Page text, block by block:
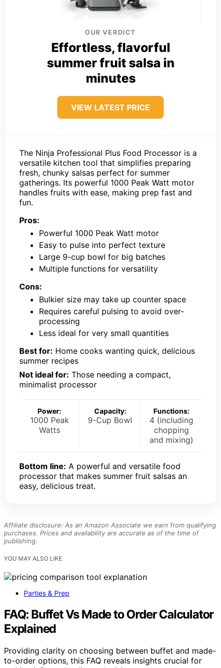
OUR VERDICT
Effortless, flavorful
summer fruit salsa in
minutes
VIEW LATEST PRICE
The Ninja Professional Plus Food Processor is a
versatile kitchen tool that simplifies preparing
fresh, chunky salsas perfect for summer
gatherings. Its powerful 1000 Peak Watt motor
handles fruits with ease, making prep fast and
fun.
Pros:
Powerful 1000 Peak Watt motor
Easy to pulse into perfect texture
Large 9-cup bowl for big batches
Multiple functions for versatility
Cons:
Bulkier size may take up counter space
Requires careful pulsing to avoid over-
processing
Less ideal for very small quantities
Best for: Home cooks wanting quick, delicious
summer recipes
Not ideal for: Those needing a compact,
minimalist processor
Power:
1000 Peak
Watts
Capacity:
9-Cup Bowl
Functions:
4 (including
chopping
and mixing)
Bottom line: A powerful and versatile food
processor that makes summer fruit salsas an
easy, delicious treat.
Affiliate disclosure: As an Amazon Associate we earn from qualifying
purchases. Prices and availability are accurate as of the time of
publishing.
YOU MAY ALSO LIKE
Parties & Prep
FAQ: Buffet Vs Made to Order Calculator
Explained
Providing clarity on choosing between buffet and made-
to-order options, this FAQ reveals insights crucial for